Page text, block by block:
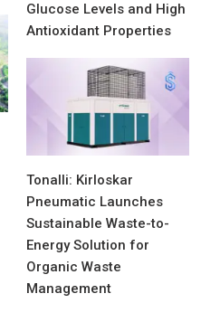
Glucose Levels and High
Antioxidant Properties
Tonalli: Kirloskar
Pneumatic Launches
Sustainable Waste-to-
Energy Solution for
Organic Waste
Management